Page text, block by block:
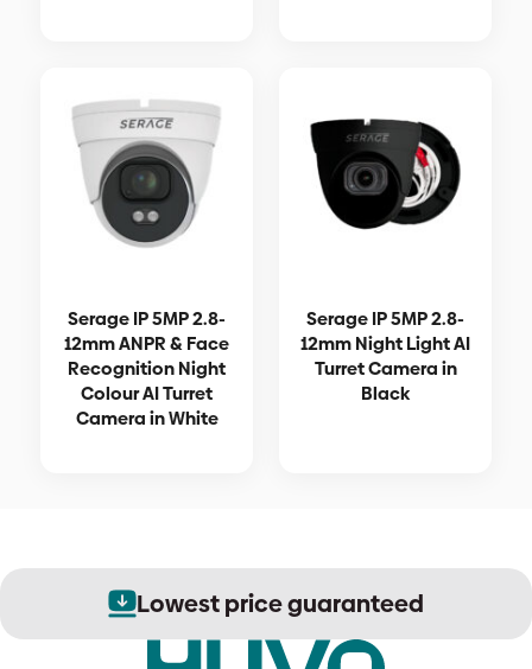
Serage IP 5MP 2.8-
12mm ANPR & Face
Recognition Night
Colour AI Turret
Camera in White
Serage IP 5MP 2.8-
12mm Night Light AI
Turret Camera in
Black
Lowest price guaranteed